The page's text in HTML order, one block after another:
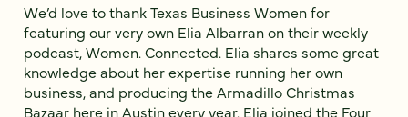
We’d love to thank Texas Business Women for
featuring our very own Elia Albarran on their weekly
podcast, Women. Connected. Elia shares some great
knowledge about her expertise running her own
business, and producing the Armadillo Christmas
Bazaar here in Austin every year. Elia joined the Four